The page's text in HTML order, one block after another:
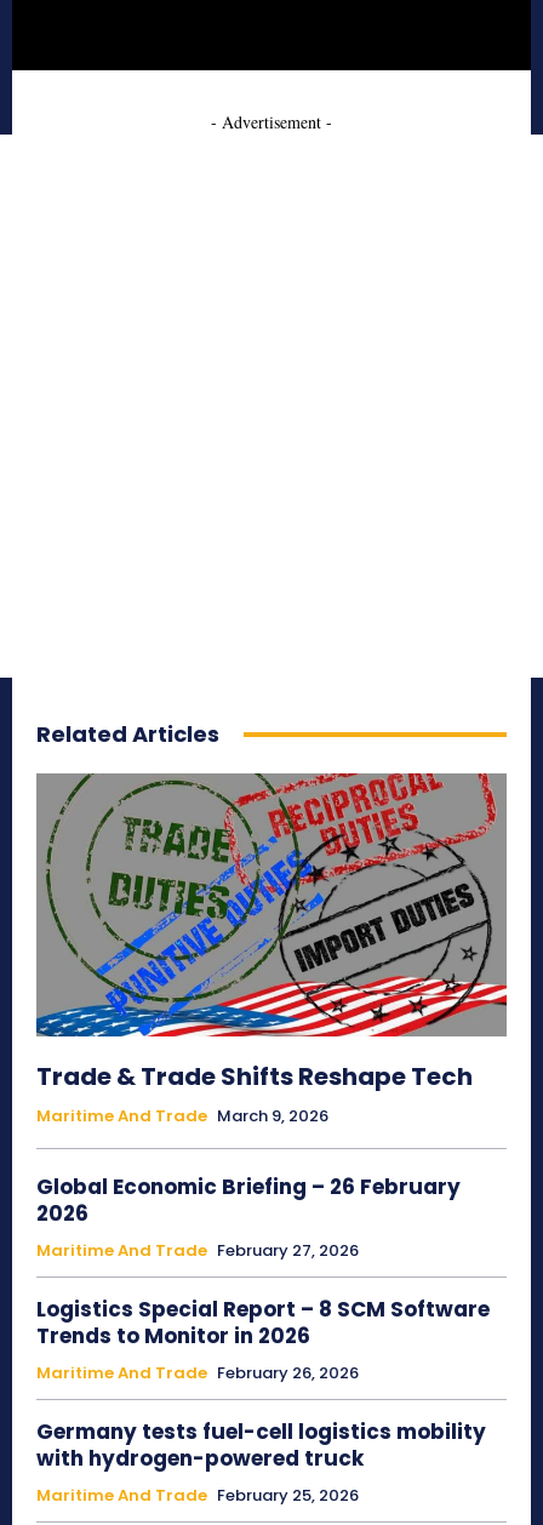
- Advertisement -
Related Articles
Trade & Trade Shifts Reshape Tech
Maritime And Trade March 9, 2026
Global Economic Briefing – 26 February
2026
Maritime And Trade February 27, 2026
Logistics Special Report – 8 SCM Software
Trends to Monitor in 2026
Maritime And Trade February 26, 2026
Germany tests fuel-cell logistics mobility
with hydrogen-powered truck
Maritime And Trade February 25, 2026